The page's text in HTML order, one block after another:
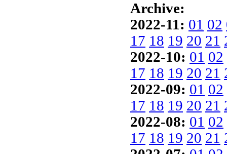
Archive:
2022-11: 01 02
17 18 19 20 21
2022-10: 01 02
17 18 19 20 21
2022-09: 01 02
17 18 19 20 21
2022-08: 01 02
17 18 19 20 21